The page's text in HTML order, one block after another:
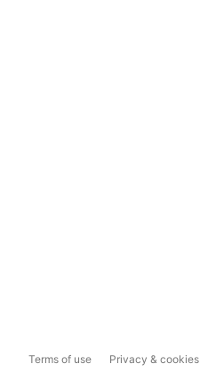
Terms of use Privacy & cookies